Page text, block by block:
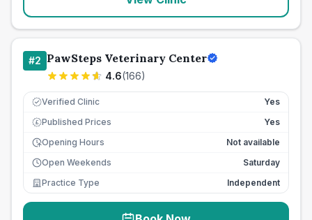
#2 PawSteps Veterinary Center
4.6(166)
Verified Clinic Yes
£ Published Prices
Yes
Opening Hours
Not available
Open Weekends
Saturday
Practice Type
Independent